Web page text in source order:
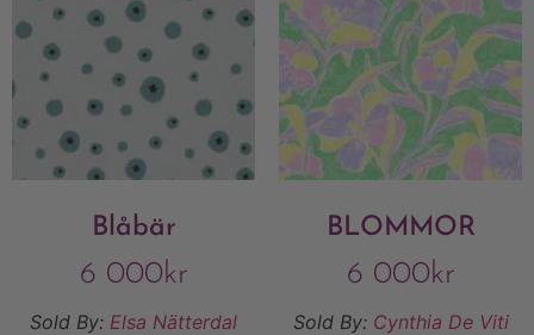
Blåbär
6 000kr
Sold By: Elsa Nätterdal
BLOMMOR
6 000kr
Sold By: Cynthia De Viti